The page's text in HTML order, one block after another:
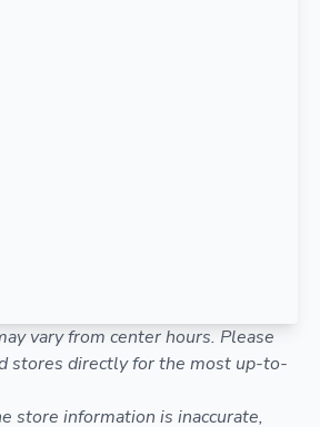
vary from center hours. Please
stores directly for the most up-to-
store information is inaccurate,